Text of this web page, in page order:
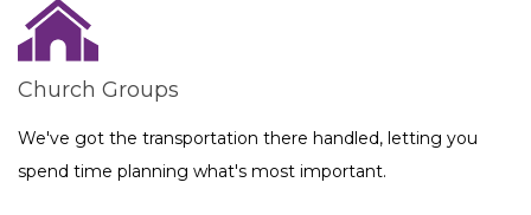
Church Groups
We've got the transportation there handled, letting you
spend time planning what's most important.